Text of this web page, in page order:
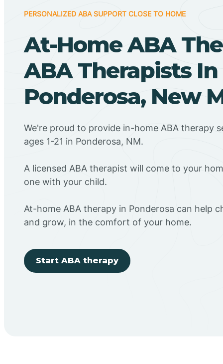
PERSONALIZED ABA SUPPORT CLOSE TO HOME
At-Home ABA
ABA Therapists In
Ponderosa, New
We're proud to provide in-home ABA therapy
ages 1-21 in Ponderosa, NM.
A licensed ABA therapist will come to your
one with your child.
At-home ABA therapy in Ponderosa can help
and grow, in the comfort of your home.
Start ABA therapy